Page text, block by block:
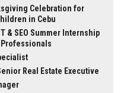
Celebration for
in Cebu
& SEO Summer Internship
Professionals
Real Estate Executive